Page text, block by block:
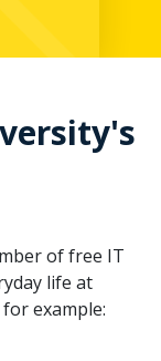
of free IT
life at
example: